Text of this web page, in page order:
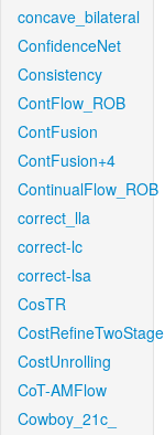
concave_bilateral
ConfidenceNet
Consistency
ContFlow_ROB
ContFusion
ContFusion+4
ContinualFlow_ROB
correct_lla
correct-lc
correct-lsa
CosTR
CostRefineTwoStage
CostUnrolling
CoT-AMFlow
Cowboy_21c_